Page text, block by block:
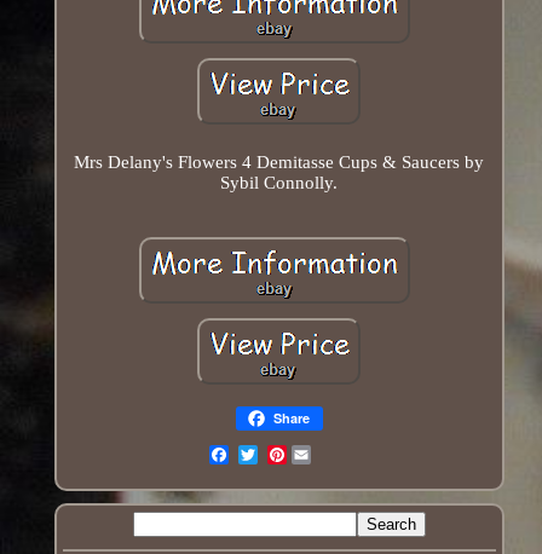
Mrs Delany's Flowers 4 Demitasse Cups & Saucers by
Sybil Connolly.
Share
Pinterest